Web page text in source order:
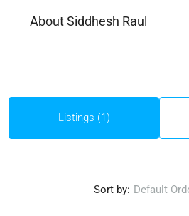
About Siddhesh Raul
Listings (1)
Sort by: Default